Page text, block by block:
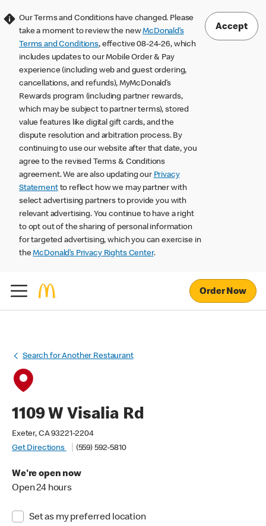
Our Terms and Conditions have changed. Please
take a moment to review the newMcDonald’s
Terms and Conditions, effective 08-24-26, which
includes updates to our Mobile Order & Pay
experience (including web and guest ordering,
cancellations, and refunds), MyMcDonald’s
Rewards program (including partner rewards,
which may be subject to partner terms), stored
value features like digital gift cards, and the
dispute resolution and arbitration process. By
continuing to use our website after that date, you
agree to the revised Terms & Conditions
agreement. We are also updating our Privacy
Statementto reflect how we may partner with
select advertising partners to provide you with
relevant advertising. You continue to have a right
to opt out of the sharing of personal information
for targeted advertising, which you can exercise in
theMcDonald’s Privacy Rights Center.
Accept
Order Now
Search for Another Restaurant
1109 W Visalia Rd
Exeter, CA 93221-2204
Get Directions
(559) 592-5810
We're open now
Open 24 hours
Set as my preferred location